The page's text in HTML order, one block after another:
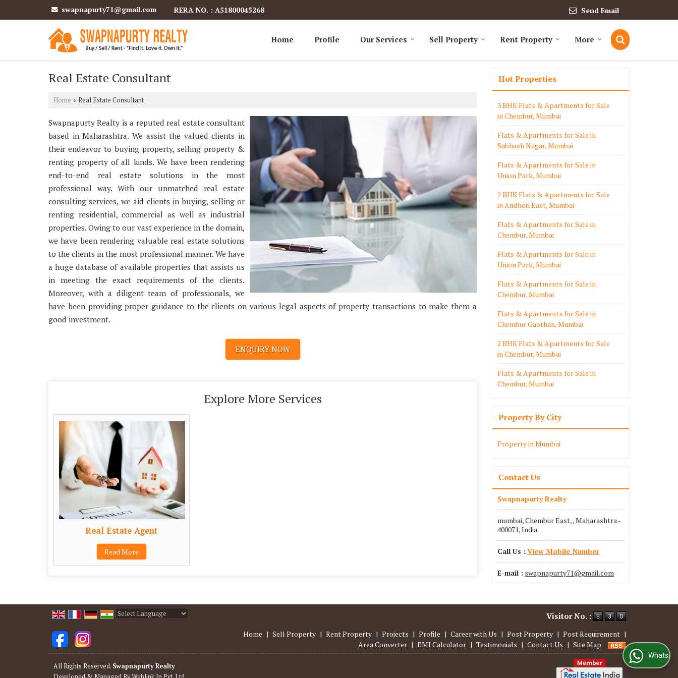
swapnapurty71@gmail.com RERA NO. : A51800045268 Send Email
Home Profile Our Services Sell Property Rent Property More
Real Estate Consultant
Home › Real Estate Consultant
Swapnapurty Realty is a reputed real estate consultant
based in Maharashtra. We assist the valued clients in
their endeavor to buying property, selling property &
renting property of all kinds. We have been rendering
end-to-end real estate solutions in the most
professional way. With our unmatched real estate
consulting services, we aid clients in buying, selling or
renting residential, commercial as well as industrial
properties. Owing to our vast experience in the domain,
we have been rendering valuable real estate solutions
to the clients in the most professional manner. We have
a huge database of available properties that assists us
in meeting the exact requirements of the clients.
Moreover, with a diligent team of professionals, we
have been providing proper guidance to the clients on various legal aspects of property transactions to make them a
good investment.
ENQUIRY NOW
Explore More Services
Real Estate Agent
Read More
Hot Properties
3 BHK Flats & Apartments for Sale
in Chembur, Mumbai
Flats & Apartments for Sale in
Subhash Nagar, Mumbai
Flats & Apartments for Sale in
Union Park, Mumbai
2 BHK Flats & Apartments for Sale
in Andheri East, Mumbai
Flats & Apartments for Sale in
Chembur, Mumbai
Flats & Apartments for Sale in
Union Park, Mumbai
Flats & Apartments for Sale in
Chembur, Mumbai
Flats & Apartments for Sale in
Chembur Gaothan, Mumbai
2 BHK Flats & Apartments for Sale
in Chembur, Mumbai
Flats & Apartments for Sale in
Chembur, Mumbai
Property By City
Property in Mumbai
Contact Us
Swapnapurty Realty
mumbai, Chembur East, , Maharashtra -
400071, India
Call Us : View Mobile Number
E-mail : swapnapurty71@gmail.com
Visitor No. :
Home | Sell Property | Rent Property | Projects | Profile | Career with Us | Post Property | Post Requirement |
Area Converter | EMI Calculator | Testimonials | Contact Us | Site Map
All Rights Reserved. Swapnapurty Realty
WhatsApp Us